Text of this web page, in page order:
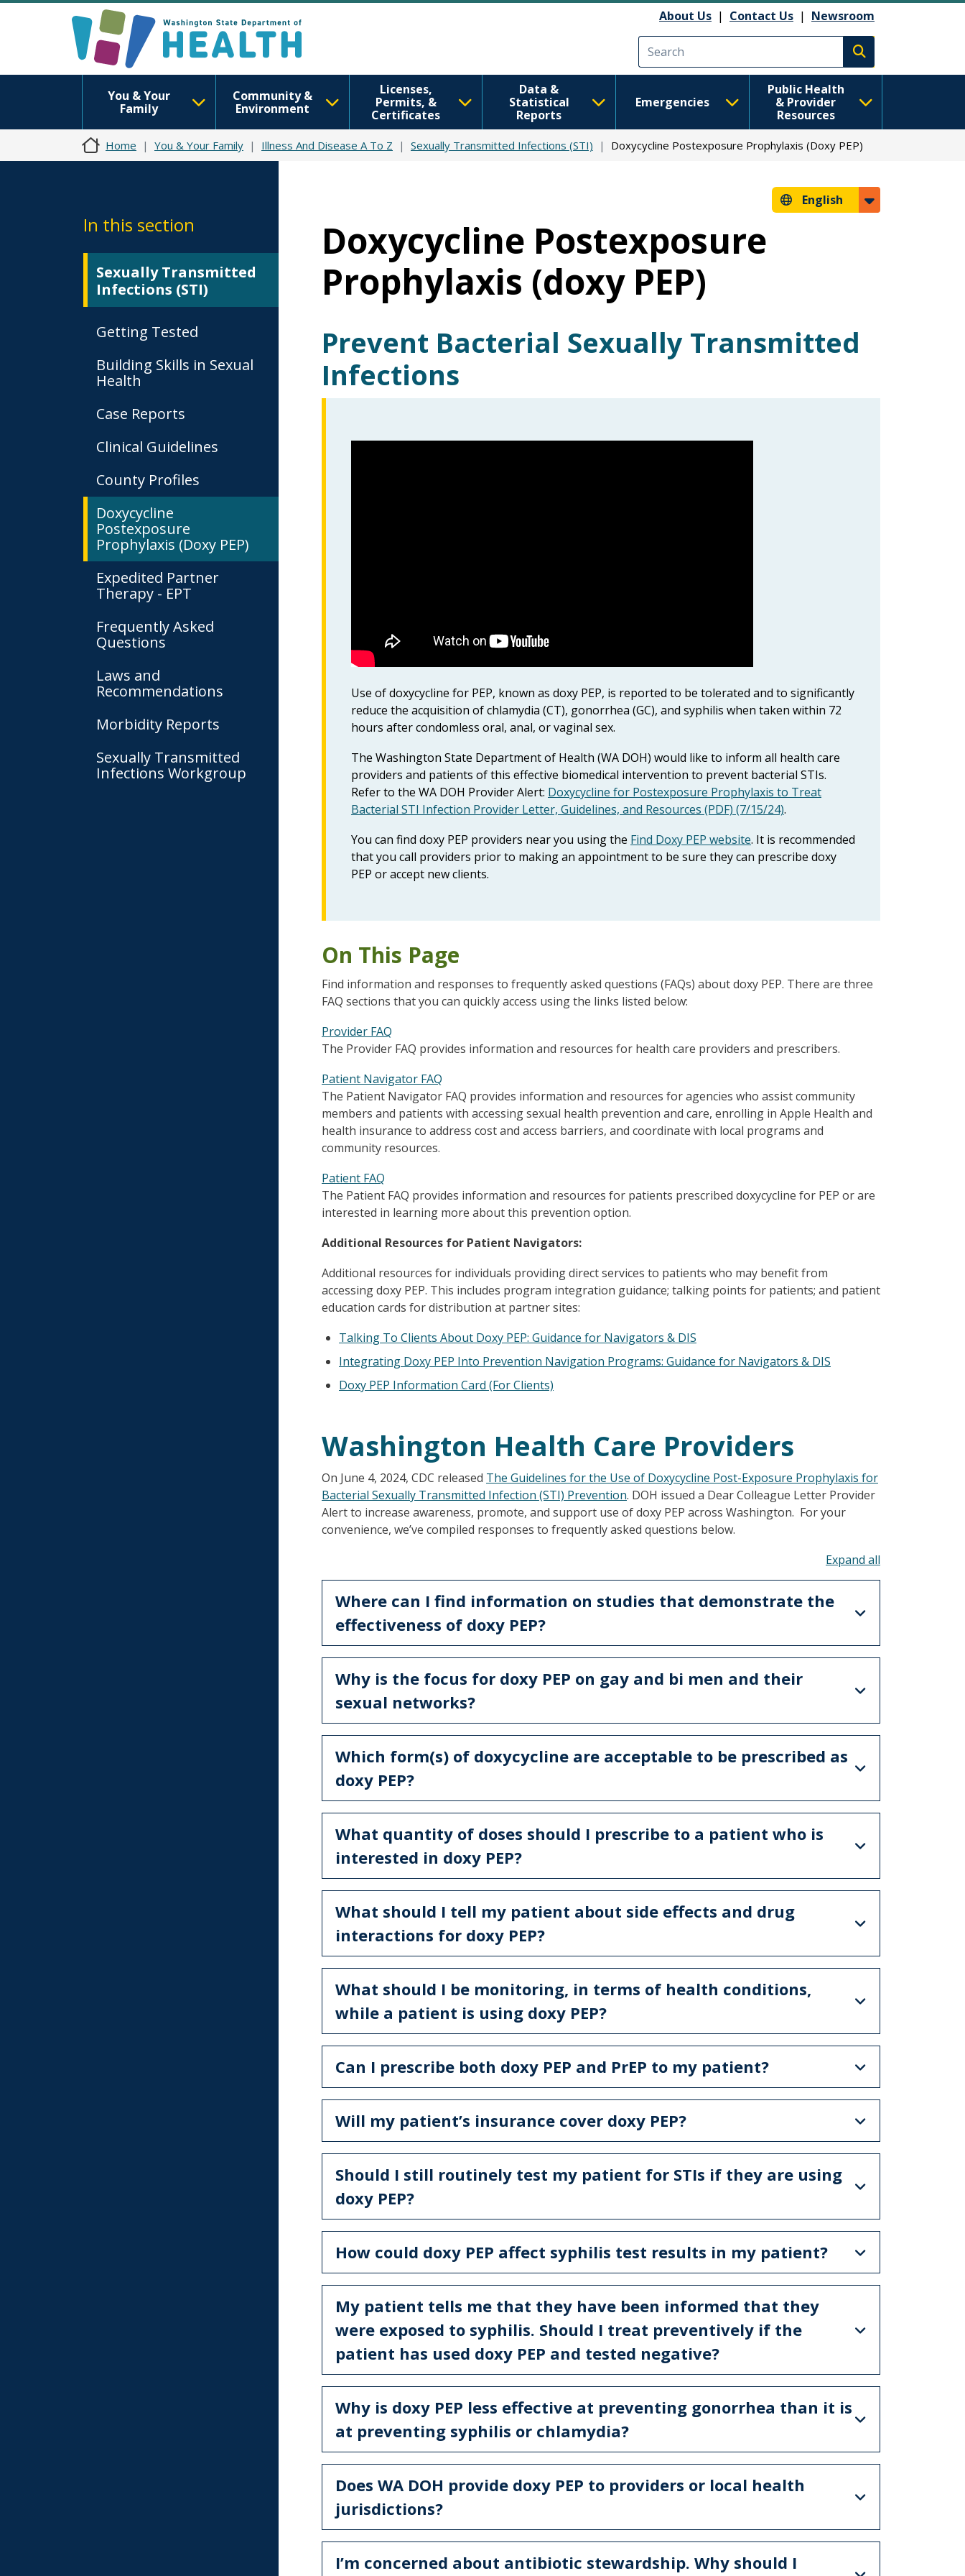
About Us | Contact Us | Newsroom
Execute search
You & Your
Family
Community &
Environment
Licenses,
Permits, &
Certificates
Data &
Statistical
Reports
Emergencies
Public Health
& Provider
Resources
Home You & Your Family Illness And Disease A To Z Sexually Transmitted Infections (STI) Doxycycline Postexposure Prophylaxis (Doxy PEP)
In this section
Sexually Transmitted
Infections (STI)
Getting Tested
Building Skills in Sexual
Health
Case Reports
Clinical Guidelines
County Profiles
Doxycycline
Postexposure
Prophylaxis (Doxy PEP)
Expedited Partner
Therapy - EPT
Frequently Asked
Questions
Laws and
Recommendations
Morbidity Reports
Sexually Transmitted
Infections Workgroup
English
Doxycycline Postexposure
Prophylaxis (doxy PEP)
Prevent Bacterial Sexually Transmitted
Infections
Use of doxycycline for PEP, known as doxy PEP, is reported to be tolerated and to significantly
reduce the acquisition of chlamydia (CT), gonorrhea (GC), and syphilis when taken within 72
hours after condomless oral, anal, or vaginal sex.
The Washington State Department of Health (WA DOH) would like to inform all health care
providers and patients of this effective biomedical intervention to prevent bacterial STIs.
Refer to the WA DOH Provider Alert: Doxycycline for Postexposure Prophylaxis to Treat
Bacterial STI Infection Provider Letter, Guidelines, and Resources (PDF) (7/15/24).
You can find doxy PEP providers near you using the Find Doxy PEP website. It is recommended
that you call providers prior to making an appointment to be sure they can prescribe doxy
PEP or accept new clients.
On This Page
Find information and responses to frequently asked questions (FAQs) about doxy PEP. There are three
FAQ sections that you can quickly access using the links listed below:
Provider FAQ
The Provider FAQ provides information and resources for health care providers and prescribers.
Patient Navigator FAQ
The Patient Navigator FAQ provides information and resources for agencies who assist community
members and patients with accessing sexual health prevention and care, enrolling in Apple Health and
health insurance to address cost and access barriers, and coordinate with local programs and
community resources.
Patient FAQ
The Patient FAQ provides information and resources for patients prescribed doxycycline for PEP or are
interested in learning more about this prevention option.
Additional Resources for Patient Navigators:
Additional resources for individuals providing direct services to patients who may benefit from
accessing doxy PEP. This includes program integration guidance; talking points for patients; and patient
education cards for distribution at partner sites:
Talking To Clients About Doxy PEP: Guidance for Navigators & DIS
Integrating Doxy PEP Into Prevention Navigation Programs: Guidance for Navigators & DIS
Doxy PEP Information Card (For Clients)
Washington Health Care Providers
On June 4, 2024, CDC released The Guidelines for the Use of Doxycycline Post-Exposure Prophylaxis for
Bacterial Sexually Transmitted Infection (STI) Prevention. DOH issued a Dear Colleague Letter Provider
Alert to increase awareness, promote, and support use of doxy PEP across Washington. For your
convenience, we’ve compiled responses to frequently asked questions below.
Where can I find information on studies that demonstrate the
effectiveness of doxy PEP?
Why is the focus for doxy PEP on gay and bi men and their
sexual networks?
Which form(s) of doxycycline are acceptable to be prescribed as
doxy PEP?
What quantity of doses should I prescribe to a patient who is
interested in doxy PEP?
What should I tell my patient about side effects and drug
interactions for doxy PEP?
What should I be monitoring, in terms of health conditions,
while a patient is using doxy PEP?
Can I prescribe both doxy PEP and PrEP to my patient?
Will my patient’s insurance cover doxy PEP?
Should I still routinely test my patient for STIs if they are using
doxy PEP?
How could doxy PEP affect syphilis test results in my patient?
My patient tells me that they have been informed that they
were exposed to syphilis. Should I treat preventively if the
patient has used doxy PEP and tested negative?
Why is doxy PEP less effective at preventing gonorrhea than it is
at preventing syphilis or chlamydia?
Does WA DOH provide doxy PEP to providers or local health
jurisdictions?
I’m concerned about antibiotic stewardship. Why should I